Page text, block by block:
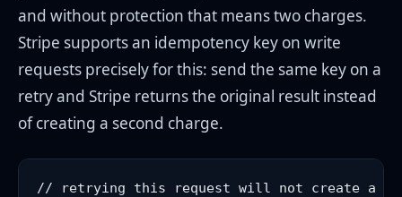
and without protection that means two charges.
Stripe supports an idempotency key on write
requests precisely for this: send the same key on a
retry and Stripe returns the original result instead
of creating a second charge.
// retrying this request will not create a